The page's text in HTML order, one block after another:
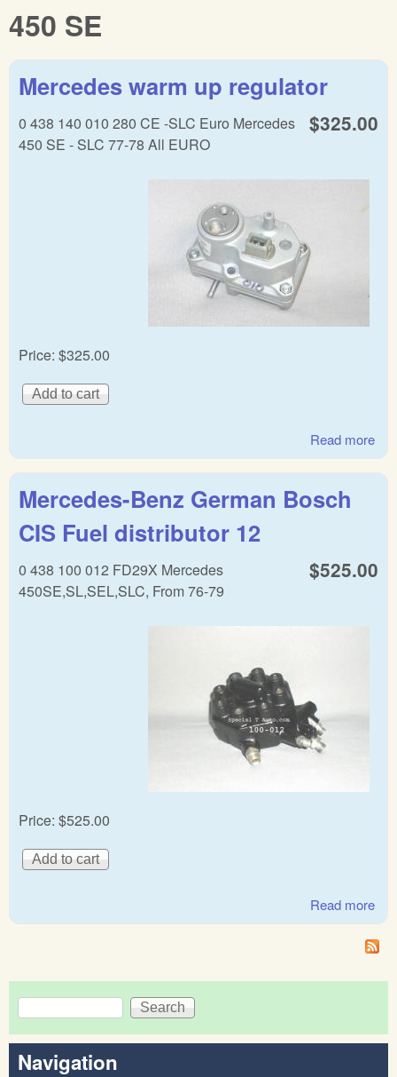
450 SE
Mercedes warm up regulator
$325.00
0 438 140 010 280 CE -SLC Euro Mercedes
450 SE - SLC 77-78 All EURO
Price: $325.00
Read more
Mercedes-Benz German Bosch
CIS Fuel distributor 12
$525.00
0 438 100 012 FD29X Mercedes
450SE,SL,SEL,SLC, From 76-79
Price: $525.00
Read more
12
Search form
Search
Navigation